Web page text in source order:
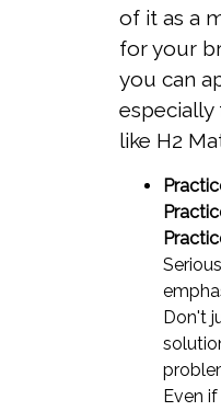
of it as a
for your
you can
like H2
Don't
Even